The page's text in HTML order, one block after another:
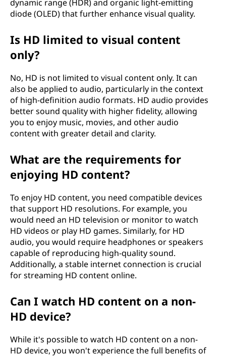
dynamic range (HDR) and organic light-emitting
diode (OLED) that further enhance visual quality.
Is HD limited to visual content
only?
No, HD is not limited to visual content only. It can
also be applied to audio, particularly in the context
of high-definition audio formats. HD audio provides
better sound quality with higher fidelity, allowing
you to enjoy music, movies, and other audio
content with greater detail and clarity.
What are the requirements for
enjoying HD content?
To enjoy HD content, you need compatible devices
that support HD resolutions. For example, you
would need an HD television or monitor to watch
HD videos or play HD games. Similarly, for HD
audio, you would require headphones or speakers
capable of reproducing high-quality sound.
Additionally, a stable internet connection is crucial
for streaming HD content online.
Can I watch HD content on a non-
HD device?
While it's possible to watch HD content on a non-
HD device, you won't experience the full benefits of